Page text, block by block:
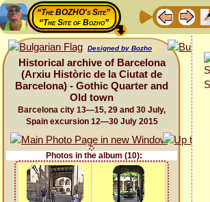
“The BOZHO's Site”
“The Site of Bozho”
Designed by Bozho
Historical archive of Barcelona
(Arxiu Històric de la Ciutat de
Barcelona) - Gothic Quarter and
Old town
Barcelona city 13—15, 29 and 30 July,
Spain excursion 12—30 July 2015
Photos in the album (10):